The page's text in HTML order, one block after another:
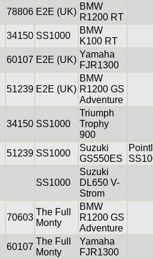
78806 E2E (UK)
BMW
R1200 RT
34150 SS1000
BMW
K100 RT
60107 E2E (UK)
Yamaha
FJR1300
51239 E2E (UK)
BMW
R1200 GS
Adventure
34150 SS1000
Triumph
Trophy
900
51239 SS1000
Suzuki
GS550ES
SS1000
Suzuki
DL650 V-
Strom
70603
The Full
Monty
BMW
R1200 GS
Adventure
60107
The Full
Monty
Yamaha
FJR1300